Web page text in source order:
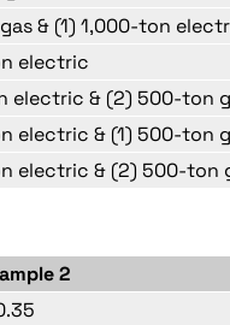
& (1) 1,000-ton
electric
electric & (2) 500-ton
electric & (1) 500-ton
electric & (2) 500-ton
2